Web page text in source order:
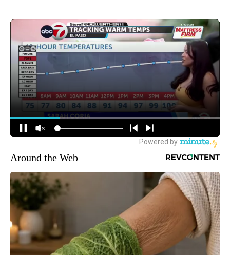
Around the Web